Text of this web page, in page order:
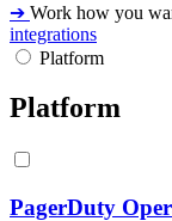
➔ Work how you
integrations
Platform
Platform
PagerDuty